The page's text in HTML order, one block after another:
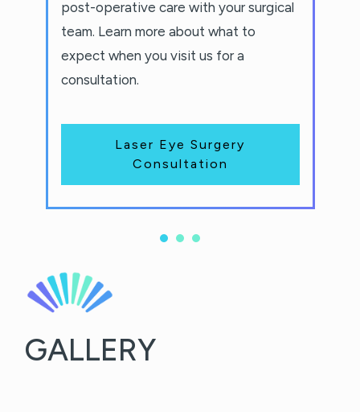
post-operative care with your surgical
team. Learn more about what to
expect when you visit us for a
consultation.
Laser Eye Surgery
Consultation
GALLERY